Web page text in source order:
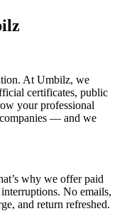
At Umbilz, we
certificates, public
your professional
— and we
why we offer paid
No emails,
and return refreshed.